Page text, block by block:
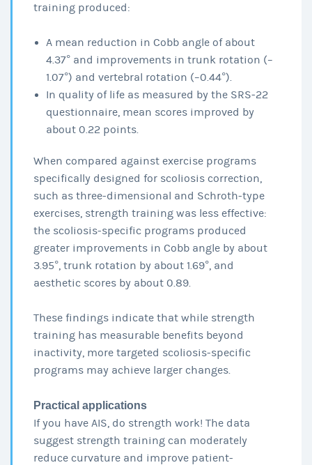
training produced:
A mean reduction in Cobb angle of about
4.37° and improvements in trunk rotation (–
1.07°) and vertebral rotation (–0.44°).
In quality of life as measured by the SRS‑22
questionnaire, mean scores improved by
about 0.22 points.
When compared against exercise programs
specifically designed for scoliosis correction,
such as three-dimensional and Schroth-type
exercises, strength training was less effective:
the scoliosis-specific programs produced
greater improvements in Cobb angle by about
3.95°, trunk rotation by about 1.69°, and
aesthetic scores by about 0.89.
These findings indicate that while strength
training has measurable benefits beyond
inactivity, more targeted scoliosis-specific
programs may achieve larger changes.
Practical applications
If you have AIS, do strength work! The data
suggest strength training can moderately
reduce curvature and improve patient-